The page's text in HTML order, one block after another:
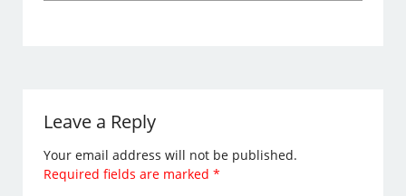
Leave a Reply
Your email address will not be published.
Required fields are marked*